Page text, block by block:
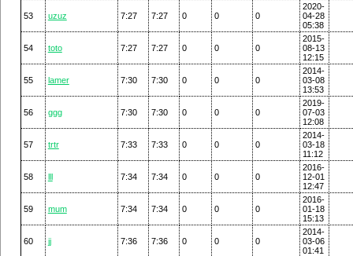
53 uzuz 7:27 7:27 0 0 0
2020-
04-28
05:38
54 toto 7:27 7:27 0 0 0
2015-
08-13
12:15
55 lamer 7:30 7:30 0 0 0
2014-
03-08
13:53
56 ggg 7:30 7:30 0 0 0
2019-
07-03
12:08
57 trtr 7:33 7:33 0 0 0
2014-
03-18
11:12
58 lll 7:34 7:34 0 0 0
2016-
12-01
12:47
59 mum 7:34 7:34 0 0 0
2016-
01-18
15:13
60 jj 7:36 7:36 0 0 0
2014-
03-06
01:41